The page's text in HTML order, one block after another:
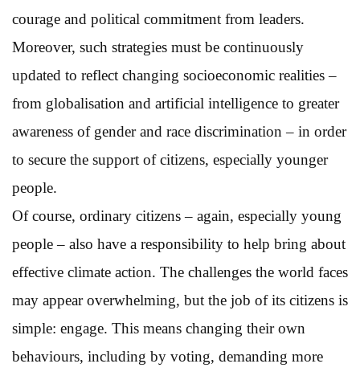
courage and political commitment from leaders.
Moreover, such strategies must be continuously
updated to reflect changing socioeconomic realities –
from globalisation and artificial intelligence to greater
awareness of gender and race discrimination – in order
to secure the support of citizens, especially younger
people.
Of course, ordinary citizens – again, especially young
people – also have a responsibility to help bring about
effective climate action. The challenges the world faces
may appear overwhelming, but the job of its citizens is
simple: engage. This means changing their own
behaviours, including by voting, demanding more